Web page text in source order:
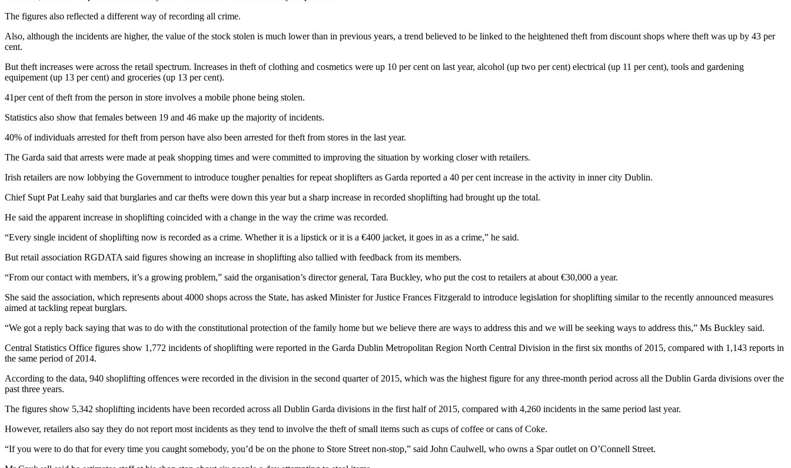
The figures also reflected a different way of recording all crime.
Also, although the incidents are higher, the value of the stock stolen is much lower than in previous years, a trend believed to be linked to the heightened theft from discount shops where theft was up by 43 per
cent.
But theft increases were across the retail spectrum. Increases in theft of clothing and cosmetics were up 10 per cent on last year, alcohol (up two per cent) electrical (up 11 per cent), tools and gardening
equipement (up 13 per cent) and groceries (up 13 per cent).
41per cent of theft from the person in store involves a mobile phone being stolen.
Statistics also show that females between 19 and 46 make up the majority of incidents.
40% of individuals arrested for theft from person have also been arrested for theft from stores in the last year.
The Garda said that arrests were made at peak shopping times and were committed to improving the situation by working closer with retailers.
Irish retailers are now lobbying the Government to introduce tougher penalties for repeat shoplifters as Garda reported a 40 per cent increase in the activity in inner city Dublin.
Chief Supt Pat Leahy said that burglaries and car thefts were down this year but a sharp increase in recorded shoplifting had brought up the total.
He said the apparent increase in shoplifting coincided with a change in the way the crime was recorded.
“Every single incident of shoplifting now is recorded as a crime. Whether it is a lipstick or it is a €400 jacket, it goes in as a crime,” he said.
But retail association RGDATA said figures showing an increase in shoplifting also tallied with feedback from its members.
“From our contact with members, it’s a growing problem,” said the organisation’s director general, Tara Buckley, who put the cost to retailers at about €30,000 a year.
She said the association, which represents about 4000 shops across the State, has asked Minister for Justice Frances Fitzgerald to introduce legislation for shoplifting similar to the recently announced measures
aimed at tackling repeat burglars.
“We got a reply back saying that was to do with the constitutional protection of the family home but we believe there are ways to address this and we will be seeking ways to address this,” Ms Buckley said.
Central Statistics Office figures show 1,772 incidents of shoplifting were reported in the Garda Dublin Metropolitan Region North Central Division in the first six months of 2015, compared with 1,143 reports in
the same period of 2014.
According to the data, 940 shoplifting offences were recorded in the division in the second quarter of 2015, which was the highest figure for any three-month period across all the Dublin Garda divisions over the
past three years.
The figures show 5,342 shoplifting incidents have been recorded across all Dublin Garda divisions in the first half of 2015, compared with 4,260 incidents in the same period last year.
However, retailers also say they do not report most incidents as they tend to involve the theft of small items such as cups of coffee or cans of Coke.
“If you were to do that for every time you caught somebody, you’d be on the phone to Store Street non-stop,” said John Caulwell, who owns a Spar outlet on O’Connell Street.